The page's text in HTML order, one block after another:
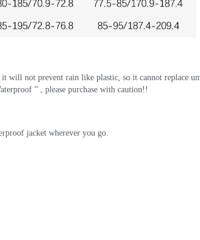
not prevent rain like plastic, so it cannot replace
” , please purchase with caution!!
jacket wherever you go.